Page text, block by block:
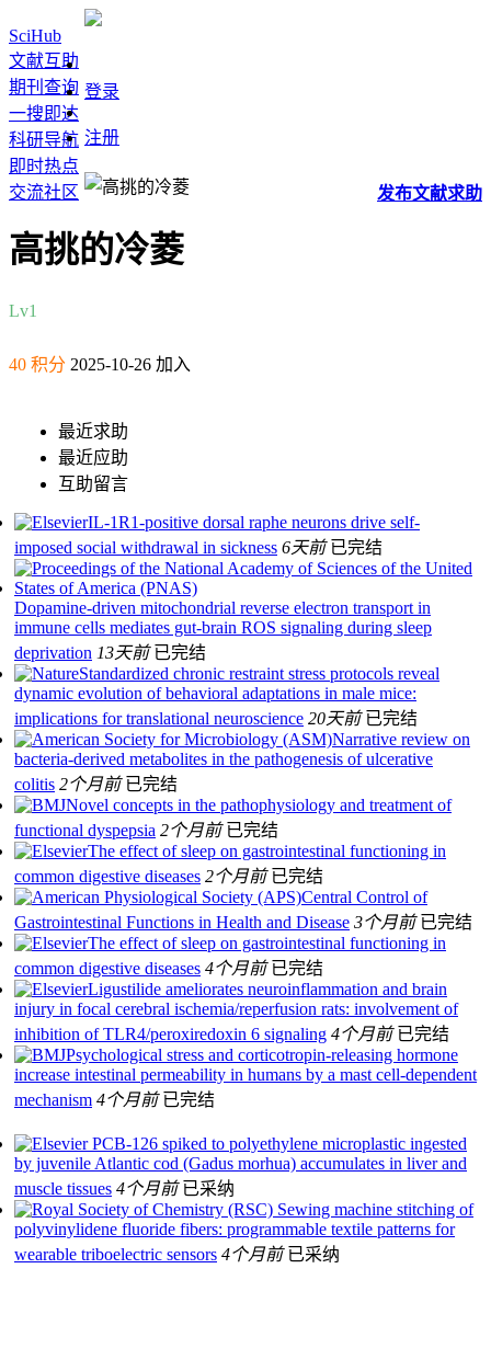
SciHub
文献互助
期刊查询
一搜即达
科研导航
即时热点
交流社区
登录
注册
发布文献求助
高挑的冷菱
Lv1
40 积分 2025-10-26 加入
最近求助
最近应助
互助留言
IL-1R1-positive dorsal raphe neurons drive self-
imposed social withdrawal in sickness 6天前 已完结
Dopamine-driven mitochondrial reverse electron transport in
immune cells mediates gut-brain ROS signaling during sleep
deprivation 13天前 已完结
Standardized chronic restraint stress protocols reveal
dynamic evolution of behavioral adaptations in male mice:
implications for translational neuroscience 20天前 已完结
Narrative review on
bacteria-derived metabolites in the pathogenesis of ulcerative
colitis 2个月前 已完结
Novel concepts in the pathophysiology and treatment of
functional dyspepsia 2个月前 已完结
The effect of sleep on gastrointestinal functioning in
common digestive diseases 2个月前 已完结
Central Control of
Gastrointestinal Functions in Health and Disease 3个月前 已完结
The effect of sleep on gastrointestinal functioning in
common digestive diseases 4个月前 已完结
Ligustilide ameliorates neuroinflammation and brain
injury in focal cerebral ischemia/reperfusion rats: involvement of
inhibition of TLR4/peroxiredoxin 6 signaling 4个月前 已完结
Psychological stress and corticotropin-releasing hormone
increase intestinal permeability in humans by a mast cell-dependent
mechanism 4个月前 已完结
PCB-126 spiked to polyethylene microplastic ingested
by juvenile Atlantic cod (Gadus morhua) accumulates in liver and
muscle tissues 4个月前 已采纳
Sewing machine stitching of
polyvinylidene fluoride fibers: programmable textile patterns for
wearable triboelectric sensors 4个月前 已采纳